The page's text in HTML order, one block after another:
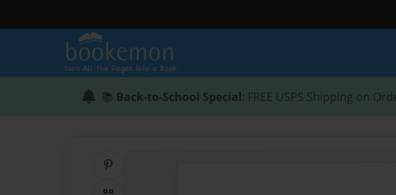
📚 Back-to-School Special: FREE USPS Shipping on